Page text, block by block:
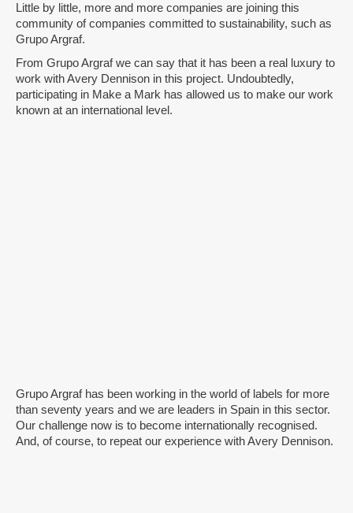
Little by little, more and more companies are joining this
community of companies committed to sustainability, such as
Grupo Argraf.
From Grupo Argraf we can say that it has been a real luxury to
work with Avery Dennison in this project. Undoubtedly,
participating in Make a Mark has allowed us to make our work
known at an international level.
Grupo Argraf has been working in the world of labels for more
than seventy years and we are leaders in Spain in this sector.
Our challenge now is to become internationally recognised.
And, of course, to repeat our experience with Avery Dennison.